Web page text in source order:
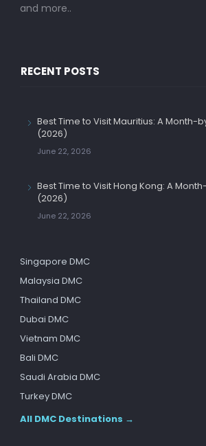
and more..
RECENT POSTS
Best Time to Visit Mauritius: A Month-
(2026)
June 22, 2026
Best Time to Visit Hong Kong: A
(2026)
June 22, 2026
Singapore DMC
Malaysia DMC
Thailand DMC
Dubai DMC
Vietnam DMC
Bali DMC
Saudi Arabia DMC
Turkey DMC
All DMC Destinations →